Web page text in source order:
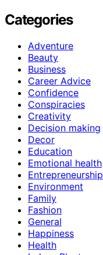
Categories
Adventure
Beauty
Business
Career Advice
Confidence
Conspiracies
Creativity
Decision making
Decor
Education
Emotional health
Entrepreneurship
Environment
Family
Fashion
General
Happiness
Health